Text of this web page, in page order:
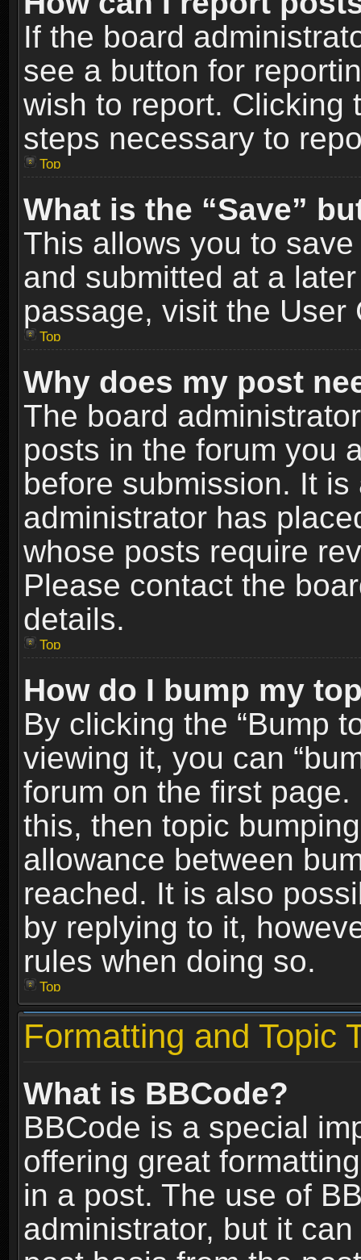
If the board
see a button for
wish to report. Clicking
steps necessary to
Top
What is the “Save”
This allows you to
and submitted at a
passage, visit the User
Top
Why does my post
The board
posts in the forum you
before submission. It
administrator has
whose posts require
Please contact the
details.
Top
How do I bump my
By clicking the “Bump
viewing it, you can
forum on the first
this, then topic
allowance between
reached. It is also
by replying to it,
rules when doing so.
Top
Formatting and Topic
What is BBCode?
BBCode is a special
offering great
in a post. The use of
administrator, but it